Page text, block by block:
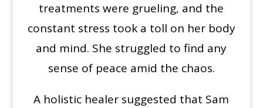
treatments were grueling, and the
constant stress took a toll on her body
and mind. She struggled to find any
sense of peace amid the chaos.
A holistic healer suggested that Sam